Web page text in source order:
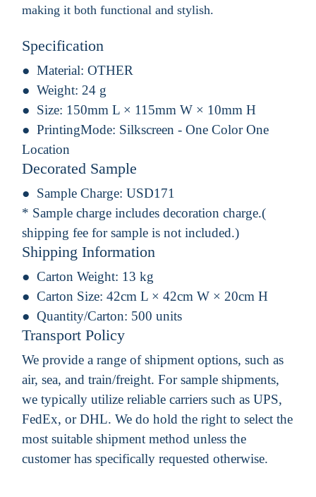
making it both functional and stylish.
Specification
Material: OTHER
Weight: 24 g
Size: 150mm L × 115mm W × 10mm H
PrintingMode: Silkscreen - One Color One
Location
Decorated Sample
Sample Charge: USD171
* Sample charge includes decoration charge.(
shipping fee for sample is not included.)
Shipping Information
Carton Weight: 13 kg
Carton Size: 42cm L × 42cm W × 20cm H
Quantity/Carton: 500 units
Transport Policy
We provide a range of shipment options, such as
air, sea, and train/freight. For sample shipments,
we typically utilize reliable carriers such as UPS,
FedEx, or DHL. We do hold the right to select the
most suitable shipment method unless the
customer has specifically requested otherwise.